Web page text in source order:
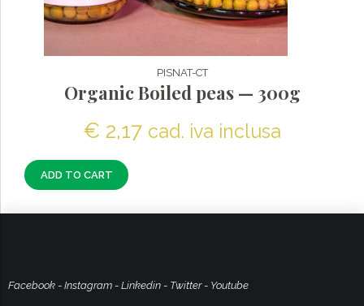
PISNAT-CT
Organic Boiled peas — 300g
€ 2,17 cad. iva inclusa
ADD TO CART
Facebook - Instagram - Linkedin - Twitter- Youtube